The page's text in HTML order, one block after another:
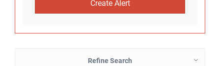
Refine Search